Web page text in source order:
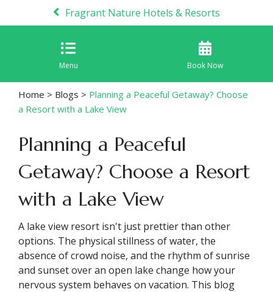
Fragrant Nature Hotels & Resorts
Menu Book Now
Home > Blogs > Planning a Peaceful Getaway? Choose
a Resort with a Lake View
Planning a Peaceful
Getaway? Choose a Resort
with a Lake View
A lake view resort isn't just prettier than other
options. The physical stillness of water, the
absence of crowd noise, and the rhythm of sunrise
and sunset over an open lake change how your
nervous system behaves on vacation. This blog